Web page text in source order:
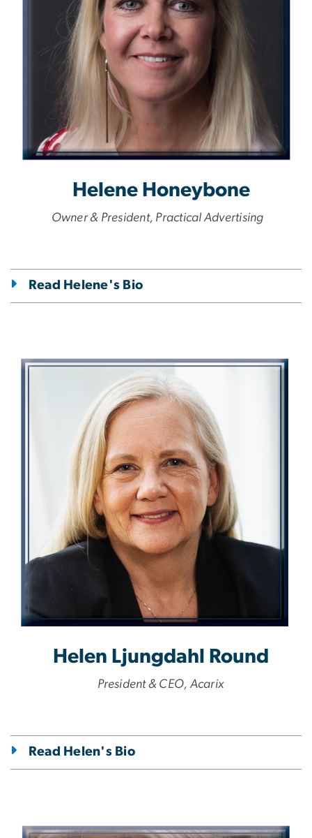
Helene Honeybone
Owner & President, Practical Advertising
Read Helene's Bio
Helen Ljungdahl Round
President & CEO, Acarix
Read Helen's Bio